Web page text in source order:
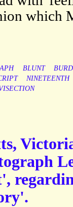
which
BLUNT
NINETEENTH